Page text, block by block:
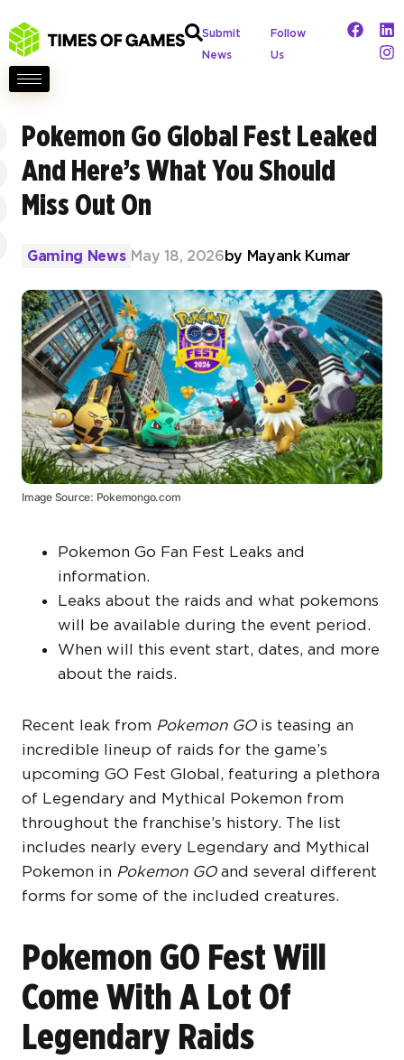
Submit
News
Follow
Us
Pokemon Go Global Fest Leaked
And Here’s What You Should
Miss Out On
Gaming News May 18, 2026by Mayank Kumar
Image Source: Pokemongo.com
Pokemon Go Fan Fest Leaks and
information.
Leaks about the raids and what pokemons
will be available during the event period.
When will this event start, dates, and more
about the raids.
Recent leak from Pokemon GOis teasing an
incredible lineup of raids for the game’s
upcoming GO Fest Global, featuring a plethora
of Legendary and Mythical Pokemon from
throughout the franchise’s history. The list
includes nearly every Legendary and Mythical
Pokemon in Pokemon GOand several different
forms for some of the included creatures.
Pokemon GO Fest Will
Come With A Lot Of
Legendary Raids